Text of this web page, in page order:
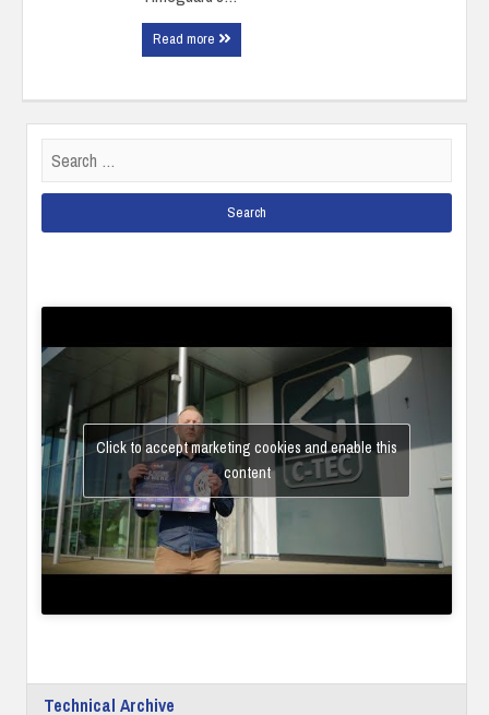
Read more
for:
Click to accept marketing cookies and enable this
content
Technical Archive